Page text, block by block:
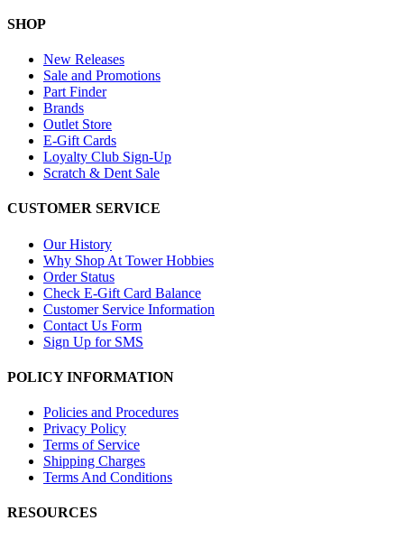
SHOP
New Releases
Sale and Promotions
Part Finder
Brands
Outlet Store
E-Gift Cards
Loyalty Club Sign-Up
Scratch & Dent Sale
CUSTOMER SERVICE
Our History
Why Shop At Tower Hobbies
Order Status
Check E-Gift Card Balance
Customer Service Information
Contact Us Form
Sign Up for SMS
POLICY INFORMATION
Policies and Procedures
Privacy Policy
Terms of Service
Shipping Charges
Terms And Conditions
RESOURCES